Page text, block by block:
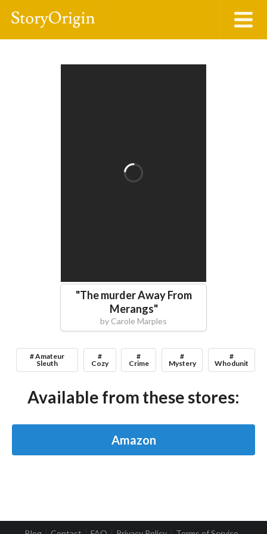
"The murder Away From
Merangs"
by Carole Marples
# Amateur
Sleuth
#
Cozy
#
Crime
#
Mystery
#
Whodunit
Available from these stores:
Amazon